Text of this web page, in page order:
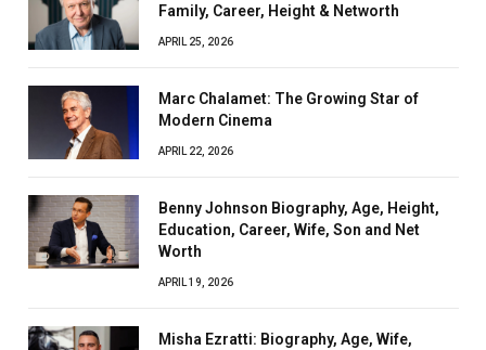
Family, Career, Height & Networth
APRIL 25, 2026
Marc Chalamet: The Growing Star of
Modern Cinema
APRIL 22, 2026
Benny Johnson Biography, Age, Height,
Education, Career, Wife, Son and Net
Worth
APRIL 19, 2026
Misha Ezratti: Biography, Age, Wife,